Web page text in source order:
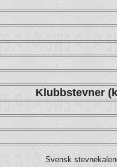
Klubbstevner
Svensk